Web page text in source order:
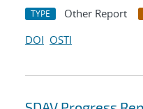
TYPE Other Report
DOI OSTI